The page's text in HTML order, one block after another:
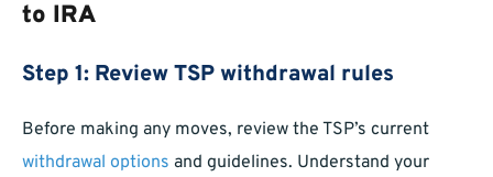
to IRA
Step 1: Review TSP withdrawal rules
Before making any moves, review the TSP’s current
withdrawal options and guidelines. Understand your